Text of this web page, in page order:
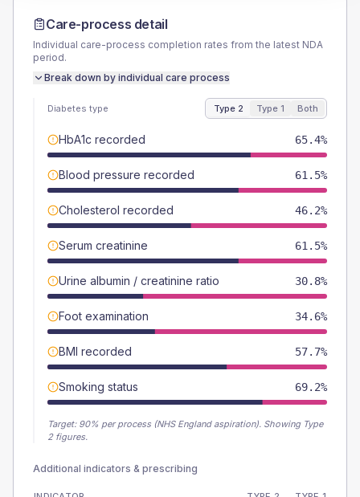
Care-process detail
Individual care-process completion rates from the latest NDA
period.
Break down by individual care process
Diabetes type Type 2 Type 1 Both
HbA1c recorded 65.4%
Blood pressure recorded 61.5%
Cholesterol recorded 46.2%
Serum creatinine 61.5%
Urine albumin / creatinine ratio 30.8%
Foot examination 34.6%
BMI recorded 57.7%
Smoking status 69.2%
Target: 90% per process (NHS England aspiration). Showing Type
2 figures.
Additional indicators & prescribing